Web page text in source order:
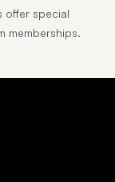
offer special
memberships.